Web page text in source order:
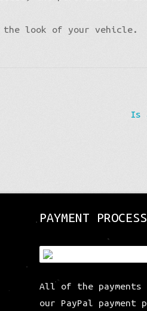
the look of your vehicle.
Is
PAYMENT
All of the payments
our PayPal payment